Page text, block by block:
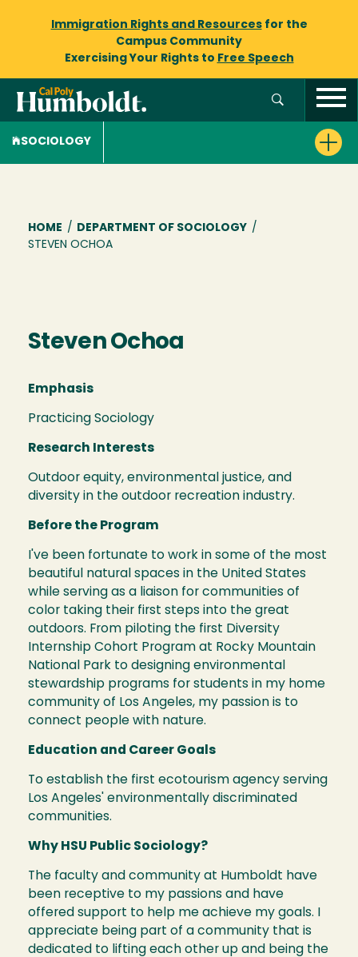
Immigration Rights and Resourcesfor the
Campus Community
Exercising Your Rights to Free Speech
SOCIOLOGY
Breadcrumb
HOME / DEPARTMENT OF SOCIOLOGY /
STEVEN OCHOA
Steven Ochoa
Emphasis
Practicing Sociology
Research Interests
Outdoor equity, environmental justice, and
diversity in the outdoor recreation industry.
Before the Program
I've been fortunate to work in some of the most
beautiful natural spaces in the United States
while serving as a liaison for communities of
color taking their first steps into the great
outdoors. From piloting the first Diversity
Internship Cohort Program at Rocky Mountain
National Park to designing environmental
stewardship programs for students in my home
community of Los Angeles, my passion is to
connect people with nature.
Education and Career Goals
To establish the first ecotourism agency serving
Los Angeles' environmentally discriminated
communities.
Why HSU Public Sociology?
The faculty and community at Humboldt have
been receptive to my passions and have
offered support to help me achieve my goals. I
appreciate being part of a community that is
dedicated to lifting each other up and being the